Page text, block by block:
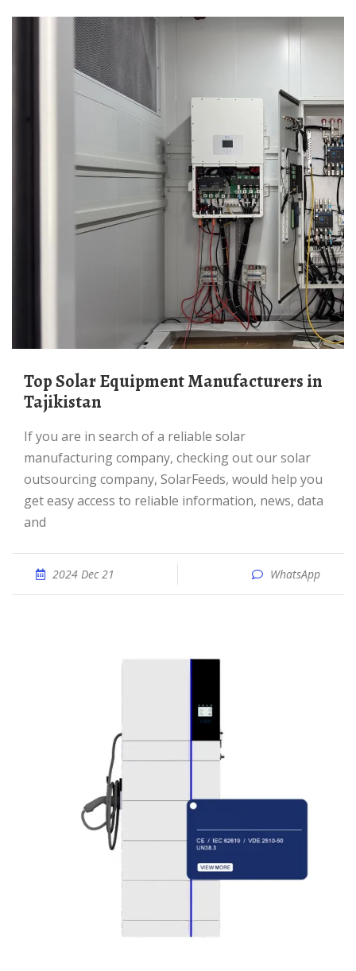
Top Solar Equipment Manufacturers in
Tajikistan
If you are in search of a reliable solar
manufacturing company, checking out our solar
outsourcing company, SolarFeeds, would help you
get easy access to reliable information, news, data
and
2024 Dec 21 WhatsApp